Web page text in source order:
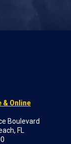
& Online
Boulevard
FL